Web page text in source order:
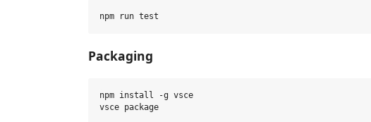
Packaging
npm install -g vsce